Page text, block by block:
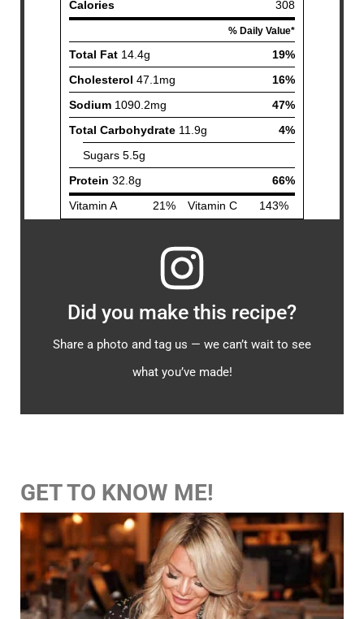
Did you make this recipe?
Share a photo and tag us — we can’t wait to see
what you’ve made!
GET TO KNOW ME!